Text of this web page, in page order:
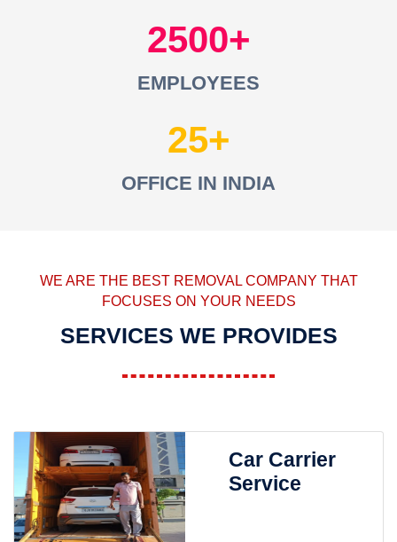
2500
EMPLOYEES
25
OFFICE IN INDIA
WE ARE THE BEST REMOVAL COMPANY THAT
FOCUSES ON YOUR NEEDS
SERVICES WE PROVIDES
Car Carrier
Service